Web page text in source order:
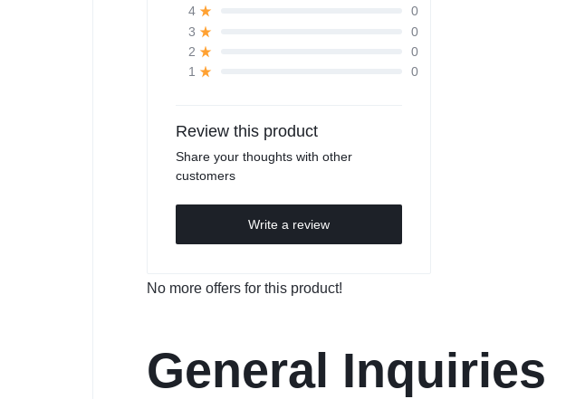
4
0
3
0
2
0
1
0
Review this product
Share your thoughts with other
customers
Write a review
No more offers for this product!
General Inquiries